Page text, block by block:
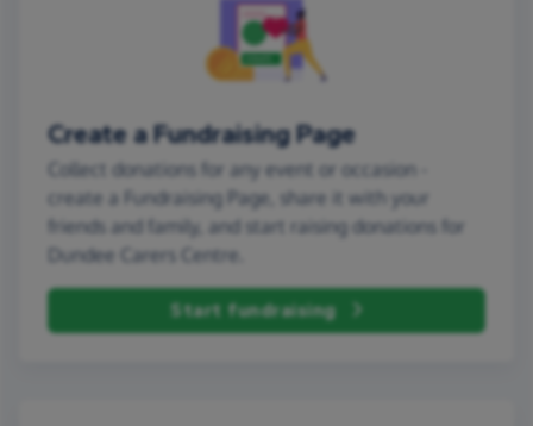
Create a Fundraising Page
Collect donations for any event or occasion -
create a Fundraising Page, share it with your
friends and family, and start raising donations for
Dundee Carers Centre.
Start fundraising